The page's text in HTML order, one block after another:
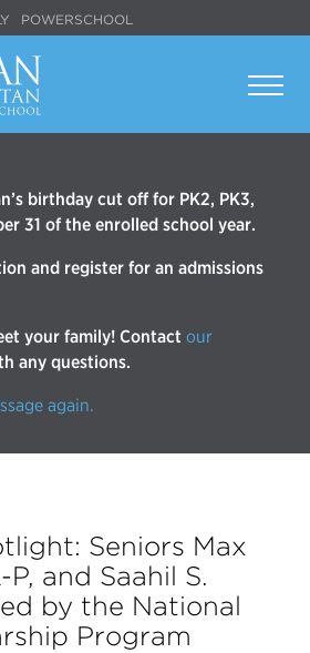
POWERSCHOOL
birthday cut off for PK2, PK3,
31 of the enrolled school year.
and register for an admissions
your family! Contact our
any questions.
again.
Seniors Max
and Saahil S.
by the National
Program